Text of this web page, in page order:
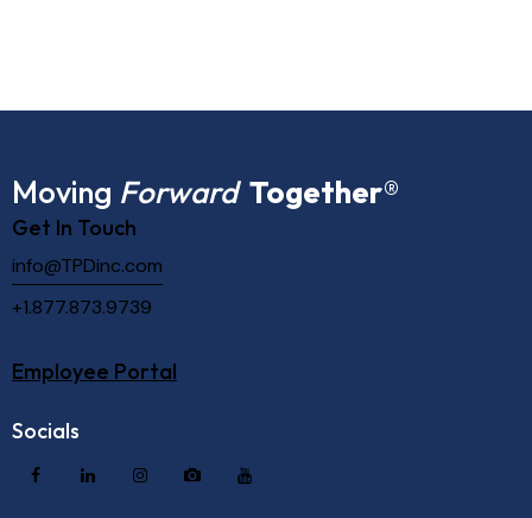
Moving Forward Together®
Get In Touch
info@TPDinc.com
+1.877.873.9739
Employee Portal
Socials